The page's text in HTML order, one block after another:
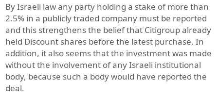
By Israeli law any party holding a stake of more than
2.5% in a publicly traded company must be reported
and this strengthens the belief that Citigroup already
held Discount shares before the latest purchase. In
addition, it also seems that the investment was made
without the involvement of any Israeli institutional
body, because such a body would have reported the
deal.